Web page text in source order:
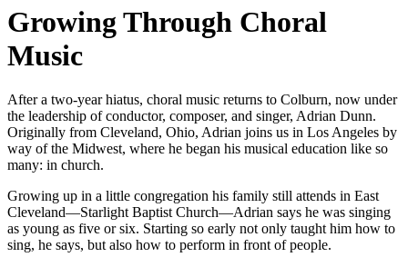
Growing Through Choral
Music
After a two-year hiatus, choral music returns to Colburn, now under
the leadership of conductor, composer, and singer, Adrian Dunn.
Originally from Cleveland, Ohio, Adrian joins us in Los Angeles by
way of the Midwest, where he began his musical education like so
many: in church.
Growing up in a little congregation his family still attends in East
Cleveland—Starlight Baptist Church—Adrian says he was singing
as young as five or six. Starting so early not only taught him how to
sing, he says, but also how to perform in front of people.